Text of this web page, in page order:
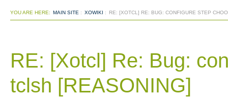
YOU ARE HERE: MAIN SITE : XOWIKI : RE: [XOTCL] RE: BUG: CONFIGURE STEP
RE: [Xotcl] Re: Bug:
tclsh [REASONING]